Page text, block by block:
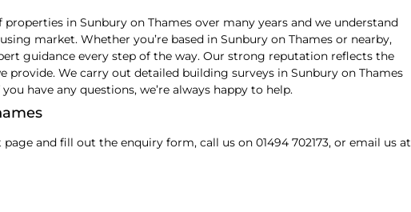
in Sunbury on Thames over many years and we understand
market. Whether you’re based in Sunbury on Thames or nearby,
guidance every step of the way. Our strong reputation reflects the
provide. We carry out detailed building surveys in Sunbury on Thames
have any questions, we’re always happy to help.
and fill out the enquiry form, call us on 01494 702173, or email us at